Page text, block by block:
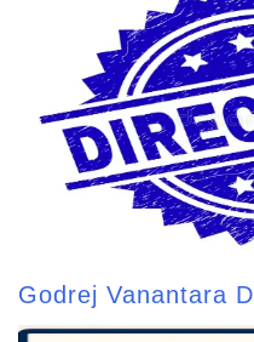
Godrej Vanantara